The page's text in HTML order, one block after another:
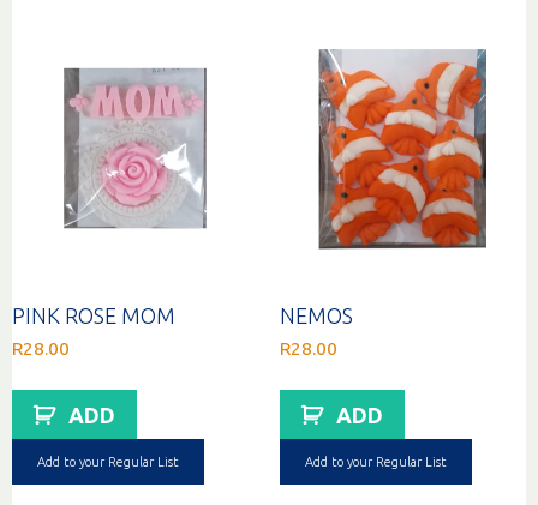
PINK ROSE MOM
R28.00
ADD
Add to your Regular List
NEMOS
R28.00
ADD
Add to your Regular List